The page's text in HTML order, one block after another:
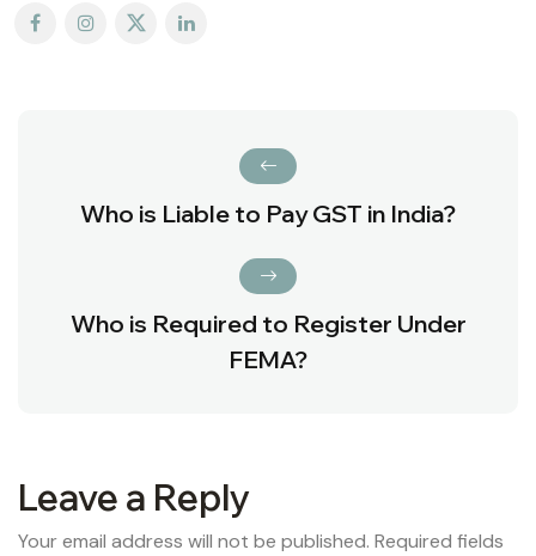
Who is Liable to Pay GST in India?
Who is Required to Register Under
FEMA?
Leave a Reply
Your email address will not be published. Required fields